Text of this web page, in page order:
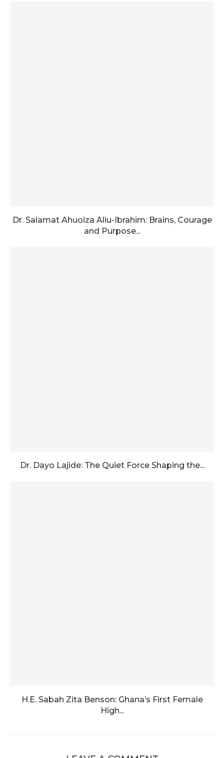
Dr. Salamat Ahuoiza Aliu-Ibrahim: Brains, Courage
and Purpose...
Dr. Dayo Lajide: The Quiet Force Shaping the...
H.E. Sabah Zita Benson: Ghana’s First Female
High...